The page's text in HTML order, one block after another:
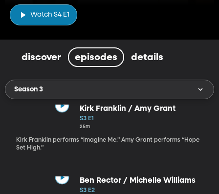
Watch S4 E1
discover episodes details
Season 3
Kirk Franklin / Amy Grant
S3 E1
25m
Kirk Franklin performs “Imagine Me.” Amy Grant performs “Hope
Set High.”
Ben Rector / Michelle Williams
S3 E2